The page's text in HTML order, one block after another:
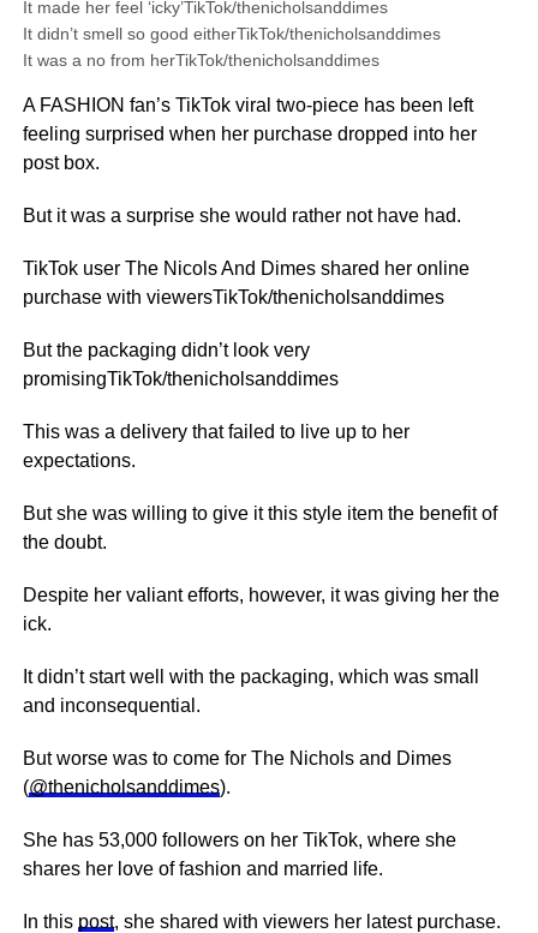
It made her feel ‘icky’TikTok/thenicholsanddimes
It didn’t smell so good eitherTikTok/thenicholsanddimes
It was a no from herTikTok/thenicholsanddimes
A FASHION fan’s TikTok viral two-piece has been left
feeling surprised when her purchase dropped into her
post box.
But it was a surprise she would rather not have had.
TikTok user The Nicols And Dimes shared her online
purchase with viewersTikTok/thenicholsanddimes
But the packaging didn’t look very
promisingTikTok/thenicholsanddimes
This was a delivery that failed to live up to her
expectations.
But she was willing to give it this style item the benefit of
the doubt.
Despite her valiant efforts, however, it was giving her the
ick.
It didn’t start well with the packaging, which was small
and inconsequential.
But worse was to come for The Nichols and Dimes
(@thenicholsanddimes).
She has 53,000 followers on her TikTok, where she
shares her love of fashion and married life.
In this post, she shared with viewers her latest purchase.